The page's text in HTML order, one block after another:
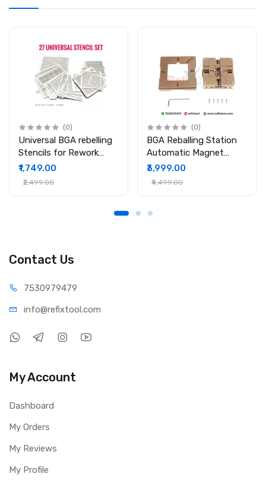
(0)
Universal BGA rebelling
Stencils for Rework
Station
₹1,749.00
₹2,499.00
(0)
BGA Reballing Station
Automatic Magnet
Stencil Solder Rework
Kit Soldering Station
₹3,999.00
₹4,499.00
Contact Us
7530979479
info@refixtool.com
My Account
Dashboard
My Orders
My Reviews
My Profile